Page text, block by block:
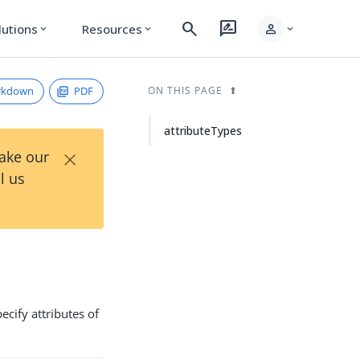
expand_more Resources expand_more search rate_review person expand_more
PDF
our
us
×
attributes of
ON THIS PAGE
attributeTypes